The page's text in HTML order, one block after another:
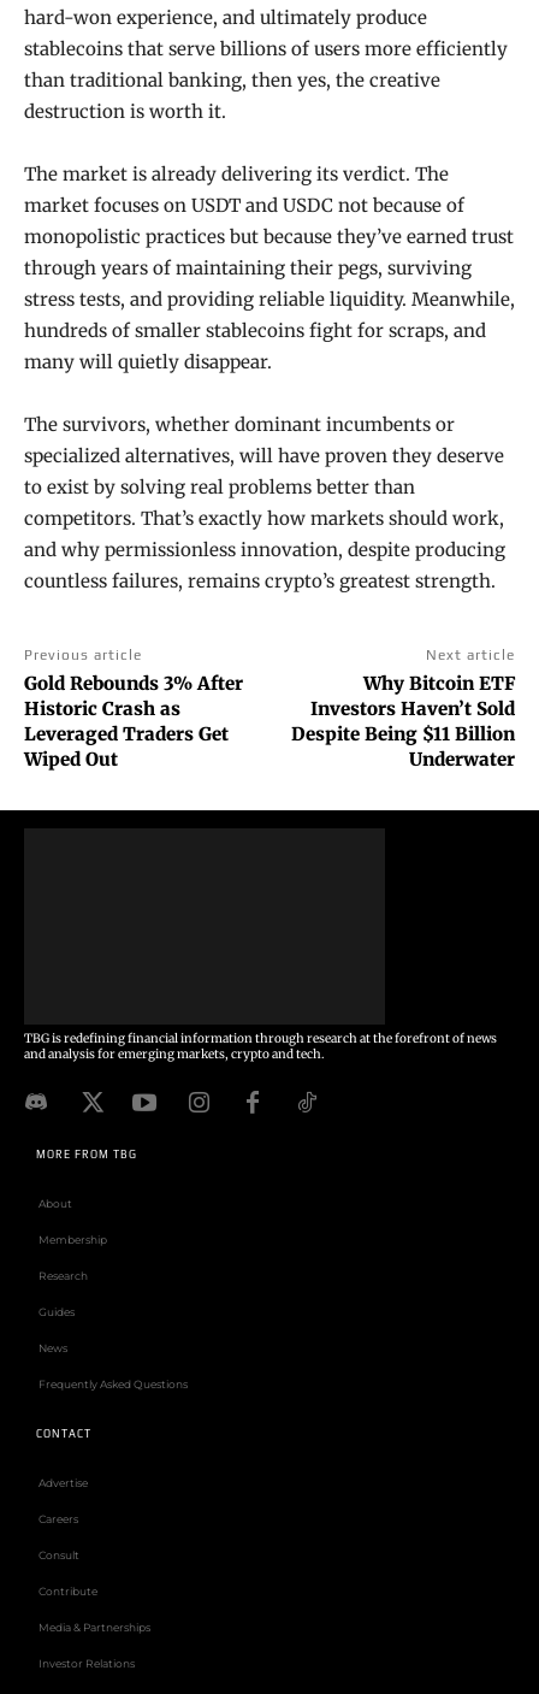
hard-won experience, and ultimately produce
stablecoins that serve billions of users more efficiently
than traditional banking, then yes, the creative
destruction is worth it.
The market is already delivering its verdict. The
market focuses on USDT and USDC not because of
monopolistic practices but because they’ve earned trust
through years of maintaining their pegs, surviving
stress tests, and providing reliable liquidity. Meanwhile,
hundreds of smaller stablecoins fight for scraps, and
many will quietly disappear.
The survivors, whether dominant incumbents or
specialized alternatives, will have proven they deserve
to exist by solving real problems better than
competitors. That’s exactly how markets should work,
and why permissionless innovation, despite producing
countless failures, remains crypto’s greatest strength.
Previous article
Gold Rebounds 3% After
Historic Crash as
Leveraged Traders Get
Wiped Out
Next article
Why Bitcoin ETF
Investors Haven’t Sold
Despite Being $11 Billion
Underwater
TBG is redefining financial information through research at the forefront of news
and analysis for emerging markets, crypto and tech.
MORE FROM TBG
About
Membership
Research
Guides
News
Frequently Asked Questions
CONTACT
Advertise
Careers
Consult
Contribute
Media & Partnerships
Investor Relations